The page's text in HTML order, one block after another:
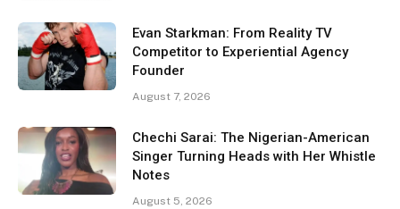
Evan Starkman: From Reality TV
Competitor to Experiential Agency
Founder
August 7, 2026
Chechi Sarai: The Nigerian-American
Singer Turning Heads with Her Whistle
Notes
August 5, 2026